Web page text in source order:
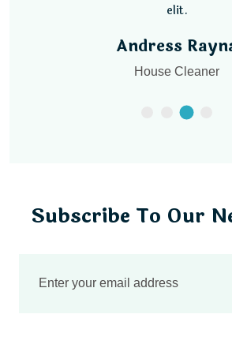
elit.
Jeqlin
Office Cleaner
Subscribe To Our